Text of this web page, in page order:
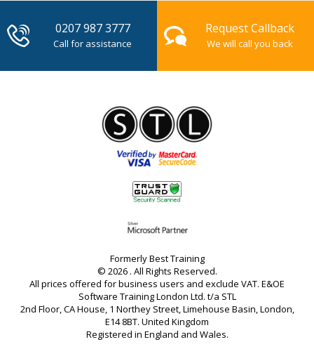
Request Callback
We will call you back
0207 987 3777
Call for assistance
Formerly Best Training
© 2026 . All Rights Reserved.
All prices offered for business users and exclude VAT. E&OE
Software Training London Ltd. t/a STL
2nd Floor, CA House, 1 Northey Street, Limehouse Basin, London,
E14 8BT. United Kingdom
Registered in England and Wales.